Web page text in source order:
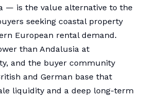
— is the value alternative to the
seeking coastal property
European rental demand.
than Andalusia at
and the buyer community
and German base that
liquidity and a deep long-term